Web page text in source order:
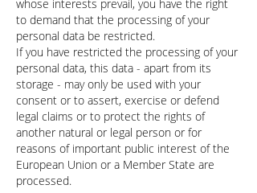
whose interests prevail, you have the right
to demand that the processing of your
personal data be restricted.
If you have restricted the processing of your
personal data, this data - apart from its
storage - may only be used with your
consent or to assert, exercise or defend
legal claims or to protect the rights of
another natural or legal person or for
reasons of important public interest of the
European Union or a Member State are
processed.